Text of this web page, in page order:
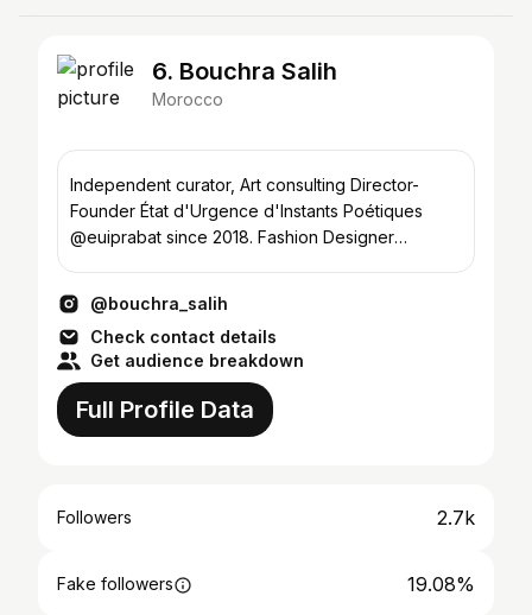
6. Bouchra Salih
Morocco
Independent curator, Art consulting Director-
Founder État d'Urgence d'Instants Poétiques
@euiprabat since 2018. Fashion Designer
@bouchra_salih
Check contact details
Get audience breakdown
Full Profile Data
Followers 2.7k
Fake followers 19.08%